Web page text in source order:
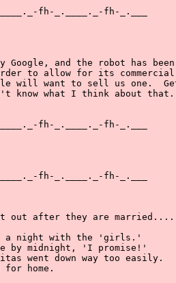
fh-_.____._-fh-_.___
Google, and the robot has been
to allow for its commercial
will want to sell us one.
know what I think about
fh-_.____._-fh-_.___
fh-_.____._-fh-_.___
out after they are married....
a night with the 'girls.'
by midnight, 'I promise!'
went down way too easily.
home.